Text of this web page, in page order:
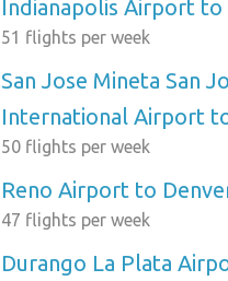
Indianapolis Airport to
51 flights per week
San Jose Mineta San
International Airport
50 flights per week
Reno Airport to
47 flights per week
Durango La Plata